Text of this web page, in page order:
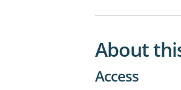
About
Access